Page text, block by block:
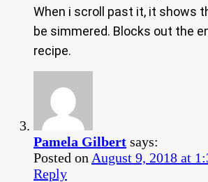
When i scroll past it, it shows
be simmered. Blocks out the
recipe.
Pamela Gilbert says:
Posted on August 9, 2018 at
Reply